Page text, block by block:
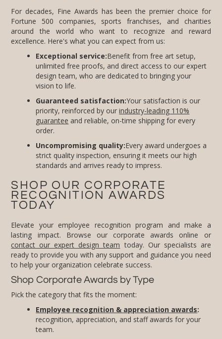
For decades, Fine Awards has been the premier choice for
Fortune 500 companies, sports franchises, and charities
around the world who want to recognize and reward
excellence. Here's what you can expect from us:
Exceptional service:Benefit from free art setup,
unlimited free proofs, and direct access to our expert
design team, who are dedicated to bringing your
vision to life.
Guaranteed satisfaction:Your satisfaction is our
priority, reinforced by ourindustry-leading 110%
guarantee and reliable, on-time shipping for every
order.
Uncompromising quality:Every award undergoes a
strict quality inspection, ensuring it meets our high
standards and arrives ready to impress.
SHOP OUR CORPORATE
RECOGNITION AWARDS
TODAY
Elevate your employee recognition program and make a
lasting impact. Browse our corporate awards online or
contact our expert design team today. Our specialists are
ready to provide you with any support and guidance you need
to help your organization celebrate success.
Shop Corporate Awards by Type
Pick the category that fits the moment:
Employee recognition & appreciation awards:
recognition, appreciation, and staff awards for your
team.